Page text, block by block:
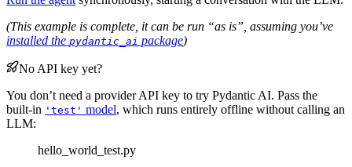
(This example is complete, it can be run “as is”, assuming you’ve
installed the pydantic_ai package)
No API key yet?
You don’t need a provider API key to try Pydantic AI. Pass the
built-in 'test' model, which runs entirely offline without calling an
LLM:
hello_world_test.py